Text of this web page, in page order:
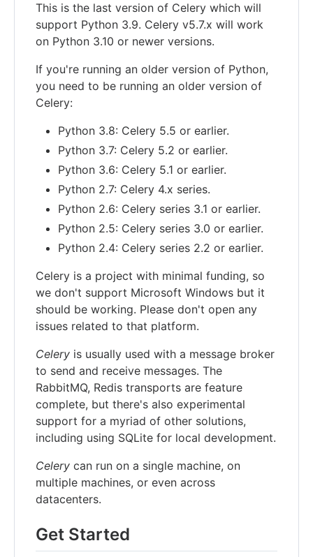
This is the last version of Celery which will
support Python 3.9. Celery v5.7.x will work
on Python 3.10 or newer versions.
If you're running an older version of Python,
you need to be running an older version of
Celery:
Python 3.8: Celery 5.5 or earlier.
Python 3.7: Celery 5.2 or earlier.
Python 3.6: Celery 5.1 or earlier.
Python 2.7: Celery 4.x series.
Python 2.6: Celery series 3.1 or earlier.
Python 2.5: Celery series 3.0 or earlier.
Python 2.4: Celery series 2.2 or earlier.
Celery is a project with minimal funding, so
we don't support Microsoft Windows but it
should be working. Please don't open any
issues related to that platform.
Celery is usually used with a message broker
to send and receive messages. The
RabbitMQ, Redis transports are feature
complete, but there's also experimental
support for a myriad of other solutions,
including using SQLite for local development.
Celery can run on a single machine, on
multiple machines, or even across
datacenters.
Get Started